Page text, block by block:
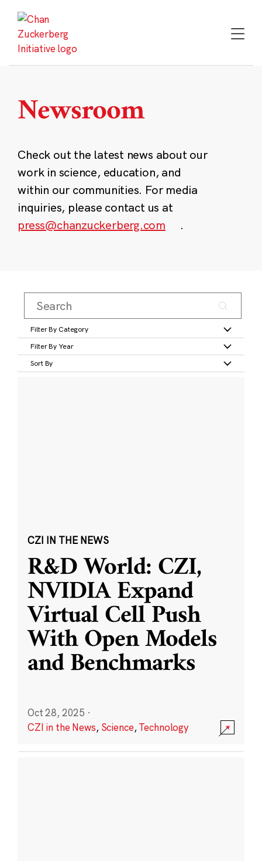
content
Newsroom
Check out the latest news about our
work in science, education, and
within our communities. For media
inquiries, please contact us at
press@chanzuckerberg.com
.
Filter By Category
Filter By Year
Sort By
CZI IN THE NEWS
R&D World: CZI,
NVIDIA Expand
Virtual Cell Push
With Open Models
and Benchmarks
Oct 28, 2025 ·
CZI in the News, Science,Technology